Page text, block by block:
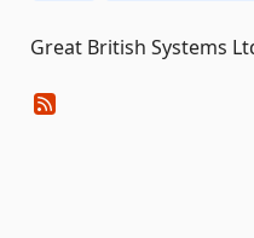
Great British Systems